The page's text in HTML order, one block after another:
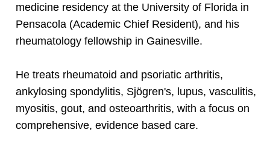
medicine residency at the University of Florida in
Pensacola (Academic Chief Resident), and his
rheumatology fellowship in Gainesville.
He treats rheumatoid and psoriatic arthritis,
ankylosing spondylitis, Sjögren's, lupus, vasculitis,
myositis, gout, and osteoarthritis, with a focus on
comprehensive, evidence based care.